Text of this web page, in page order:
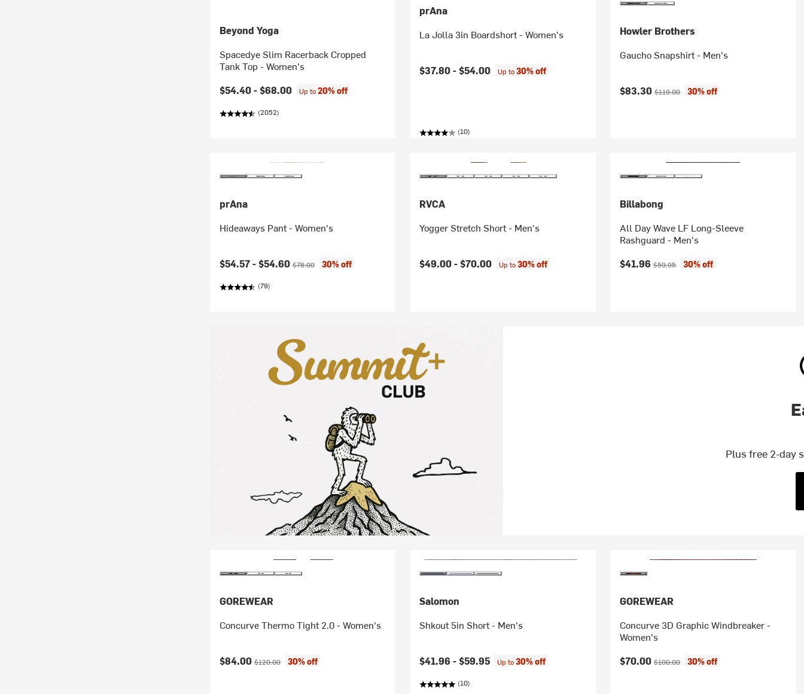
Beyond Yoga
Spacedye Slim Racerback Cropped
Tank Top - Women's
$54.40 -$68.00 Up to20% off
(2052)
prAna
La Jolla 3in Boardshort - Women's
$37.80 -$54.00 Up to30% off
(10)
Howler Brothers
Gaucho Snapshirt - Men's
Current price:
$83.30 Original price:
$119.00 30% off
prAna
Hideaways Pant - Women's
Current price:
$54.57 -$54.60Original price:
$78.00 30% off
(79)
RVCA
Yogger Stretch Short - Men's
$49.00 -$70.00 Up to30% off
Billabong
All Day Wave LF Long-Sleeve
Rashguard - Men's
Current price:
$41.96 Original price:
$59.95 30% off
Plus free 2-day
GOREWEAR
Concurve Thermo Tight 2.0 - Women's
Current price:
$84.00Original price:
$120.00 30% off
Salomon
Shkout 5in Short - Men's
$41.96 -$59.95 Up to30% off
(10)
GOREWEAR
Concurve 3D Graphic Windbreaker -
Women's
Current price:
$70.00 Original price:
$100.00 30% off